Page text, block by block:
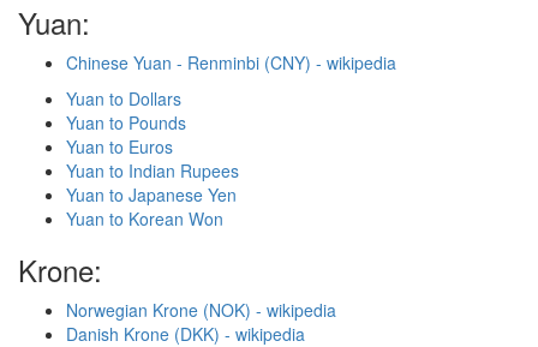
Yuan:
Chinese Yuan - Renminbi (CNY) - wikipedia
Yuan to Dollars
Yuan to Pounds
Yuan to Euros
Yuan to Indian Rupees
Yuan to Japanese Yen
Yuan to Korean Won
Krone:
Norwegian Krone (NOK) - wikipedia
Danish Krone (DKK) - wikipedia